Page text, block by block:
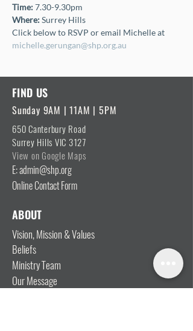
Time: 7.30-9.30pm
Where: Surrey Hills
Click below to RSVP or email Michelle at
michelle.gerungan@shp.org.au
FIND US
Sunday 9AM | 11AM | 5PM
650 Canterbury Road
Surrey Hills VIC 3127
View on Google Maps
E: admin@shp.org
Online Contact Form
ABOUT
Vision, Mission & Values
Beliefs
Ministry Team
Our Message